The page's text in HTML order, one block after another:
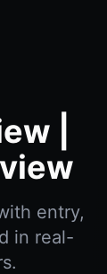
|
entry,
in real-